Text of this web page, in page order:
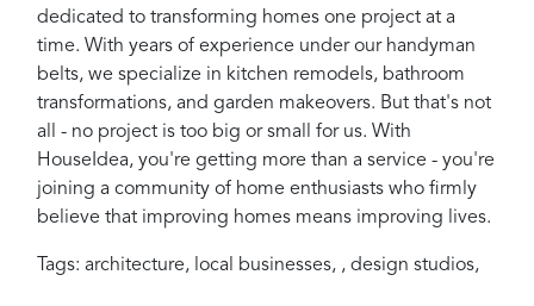
dedicated to transforming homes one project at a
time. With years of experience under our handyman
belts, we specialize in kitchen remodels, bathroom
transformations, and garden makeovers. But that's not
all - no project is too big or small for us. With
HouseIdea, you're getting more than a service - you're
joining a community of home enthusiasts who firmly
believe that improving homes means improving lives.
Tags: architecture, local businesses, , design studios,